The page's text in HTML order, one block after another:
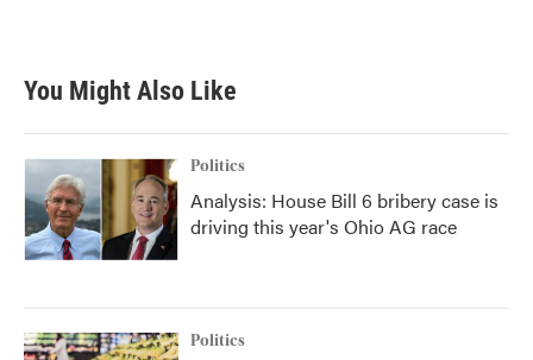
You Might Also Like
Politics
Analysis: House Bill 6 bribery case is
driving this year's Ohio AG race
Politics